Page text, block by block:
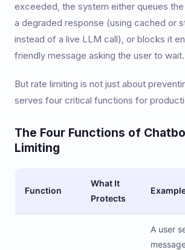
exceeded, the system either queues
a degraded response (using cached or
instead of a live LLM call), or blocks it
friendly message asking the user to wait.
But rate limiting is not just about
serves four critical functions for
The Four Functions of
Limiting
Function
What It
Protects
A user